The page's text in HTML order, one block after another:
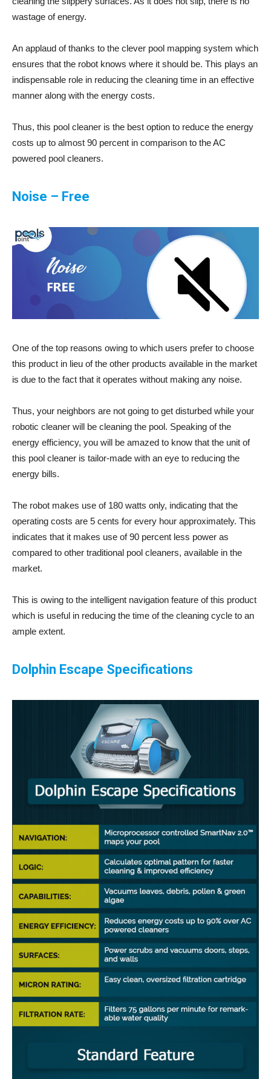
wastage of energy.
An applaud of thanks to the clever pool mapping system which
ensures that the robot knows where it should be. This plays an
indispensable role in reducing the cleaning time in an effective
manner along with the energy costs.
Thus, this pool cleaner is the best option to reduce the energy
costs up to almost 90 percent in comparison to the AC
powered pool cleaners.
Noise – Free
One of the top reasons owing to which users prefer to choose
this product in lieu of the other products available in the market
is due to the fact that it operates without making any noise.
Thus, your neighbors are not going to get disturbed while your
robotic cleaner will be cleaning the pool. Speaking of the
energy efficiency, you will be amazed to know that the unit of
this pool cleaner is tailor-made with an eye to reducing the
energy bills.
The robot makes use of 180 watts only, indicating that the
operating costs are 5 cents for every hour approximately. This
indicates that it makes use of 90 percent less power as
compared to other traditional pool cleaners, available in the
market.
This is owing to the intelligent navigation feature of this product
which is useful in reducing the time of the cleaning cycle to an
ample extent.
Dolphin Escape Specifications